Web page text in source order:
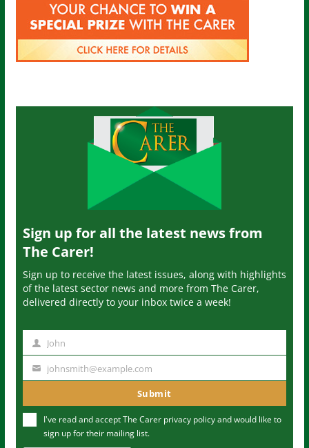
Sign up for all the latest news from
The Carer!
Sign up to receive the latest issues, along with highlights
of the latest sector news and more from The Carer,
delivered directly to your inbox twice a week!
m
John
u
johnsmith@example.com
Submit
I've read and accept The Carer privacy policyand would like to
sign up for their mailing list.